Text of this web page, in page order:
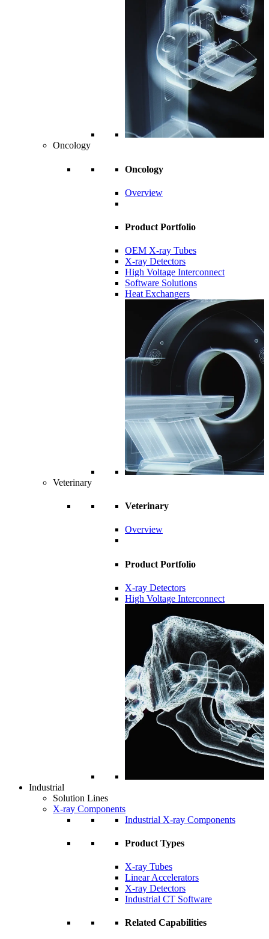
Oncology
Oncology
Overview
Product Portfolio
OEM X-ray Tubes
X-ray Detectors
High Voltage Interconnect
Software Solutions
Heat Exchangers
Veterinary
Veterinary
Overview
Product Portfolio
X-ray Detectors
High Voltage Interconnect
Industrial
Solution Lines
X-ray Components
Industrial X-ray Components
Product Types
X-ray Tubes
Linear Accelerators
X-ray Detectors
Industrial CT Software
Related Capabilities